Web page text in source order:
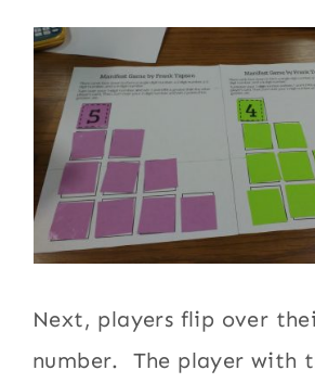
Next, players flip over
number. The player with